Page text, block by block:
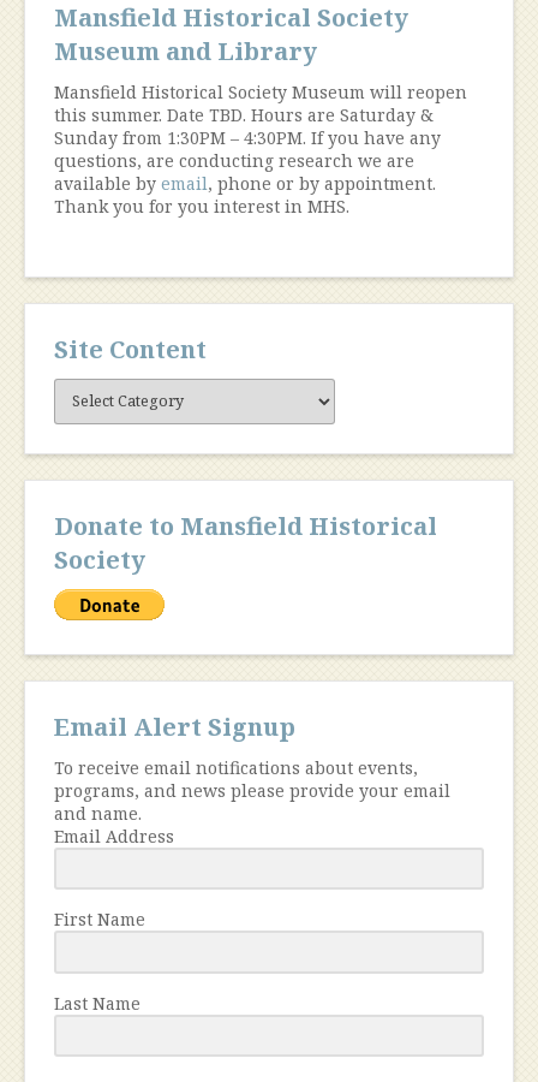
Mansfield Historical Society
Museum and Library
Mansfield Historical Society Museum will reopen
this summer. Date TBD. Hours are Saturday &
Sunday from 1:30PM – 4:30PM. If you have any
questions, are conducting research we are
available by email, phone or by appointment.
Thank you for you interest in MHS.
Site Content
Site
Content
Donate to Mansfield Historical
Society
Email Alert Signup
To receive email notifications about events,
programs, and news please provide your email
and name.
Email Address
First Name
Last Name